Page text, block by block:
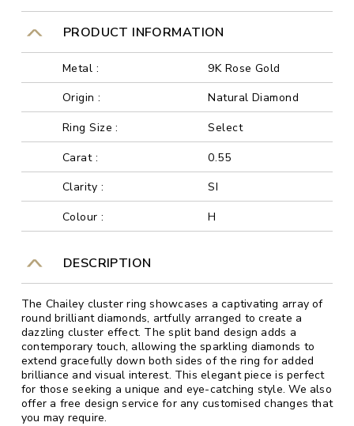
PRODUCT INFORMATION
Metal :
9K Rose Gold
Origin :
Natural Diamond
Ring Size :
Select
Carat :
0.55
Clarity :
SI
Colour :
H
DESCRIPTION
The Chailey cluster ring showcases a captivating array of
round brilliant diamonds, artfully arranged to create a
dazzling cluster effect. The split band design adds a
contemporary touch, allowing the sparkling diamonds to
extend gracefully down both sides of the ring for added
brilliance and visual interest. This elegant piece is perfect
for those seeking a unique and eye-catching style. We also
offer a free design service for any customised changes that
you may require.